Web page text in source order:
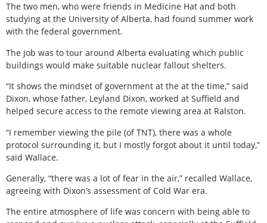
The two men, who were friends in Medicine Hat and both
studying at the University of Alberta, had found summer work
with the federal government.
The job was to tour around Alberta evaluating which public
buildings would make suitable nuclear fallout shelters.
“It shows the mindset of government at the at the time,” said
Dixon, whose father, Leyland Dixon, worked at Suffield and
helped secure access to the remote viewing area at Ralston.
“I remember viewing the pile (of TNT), there was a whole
protocol surrounding it, but I mostly forgot about it until today,”
said Wallace.
Generally, “there was a lot of fear in the air,” recalled Wallace,
agreeing with Dixon’s assessment of Cold War era.
The entire atmosphere of life was concern with being able to